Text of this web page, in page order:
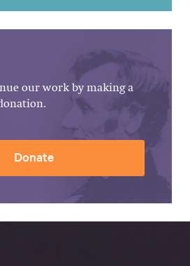
our work by making a
Donate